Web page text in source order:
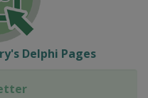
Delphi Pages